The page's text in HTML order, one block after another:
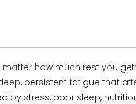
how much rest you
persistent fatigue that
by stress, poor sleep,